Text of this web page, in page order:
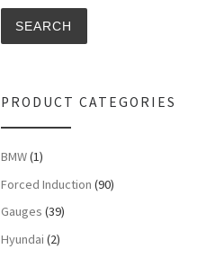
SEARCH
PRODUCT CATEGORIES
BMW(1)
Forced Induction (90)
Gauges (39)
Hyundai (2)